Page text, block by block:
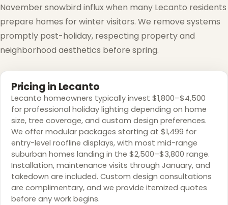
November snowbird influx when many Lecanto residents
prepare homes for winter visitors. We remove systems
promptly post-holiday, respecting property and
neighborhood aesthetics before spring.
Pricing in Lecanto
Lecanto homeowners typically invest $1,800–$4,500
for professional holiday lighting depending on home
size, tree coverage, and custom design preferences.
We offer modular packages starting at $1,499 for
entry-level roofline displays, with most mid-range
suburban homes landing in the $2,500–$3,800 range.
Installation, maintenance visits through January, and
takedown are included. Custom design consultations
are complimentary, and we provide itemized quotes
before any work begins.